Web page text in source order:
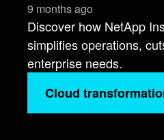
9 months ago
Discover how NetApp
simplifies operations,
enterprise needs.
Cloud